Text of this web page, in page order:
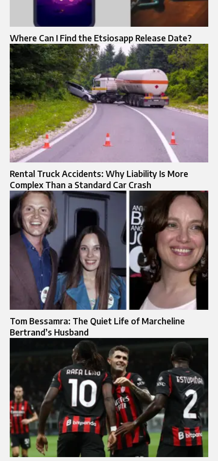
Where Can I Find the Etsiosapp Release Date?
Rental Truck Accidents: Why Liability Is More
Complex Than a Standard Car Crash
Tom Bessamra: The Quiet Life of Marcheline
Bertrand’s Husband